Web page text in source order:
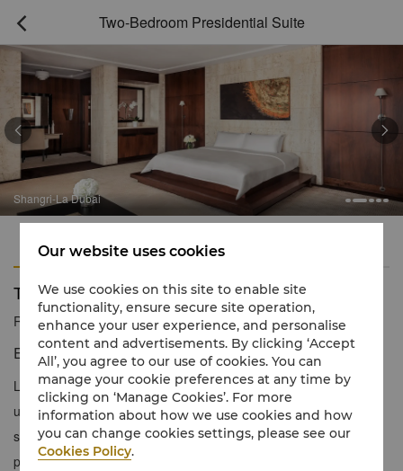
 Two-Bedroom Presidential Suite
Shangri-La Dubai
 
Features
Two-Bedroom Presidential Suite
Reservation number 1 866 565 5050
Extraordinary levels of luxury and service
Located on Level 42, our Two-Bedroom Presidential Suite is the
ultimate VIP retreat across two levels. The lower level features a
spacious living room, separate dining area, and kitchenette,
perfect for relaxing and entertaining. Two en-suite bedrooms are
Our website uses cookies
We use cookies on this site to enable site
functionality, ensure secure site operation,
enhance your user experience, and personalise
content and advertisements. By clicking ‘Accept
All’, you agree to our use of cookies. You can
manage your cookie preferences at any time by
clicking on ‘Manage Cookies’. For more
information about how we use cookies and how
you can change cookies settings, please see our
Cookies Policy.